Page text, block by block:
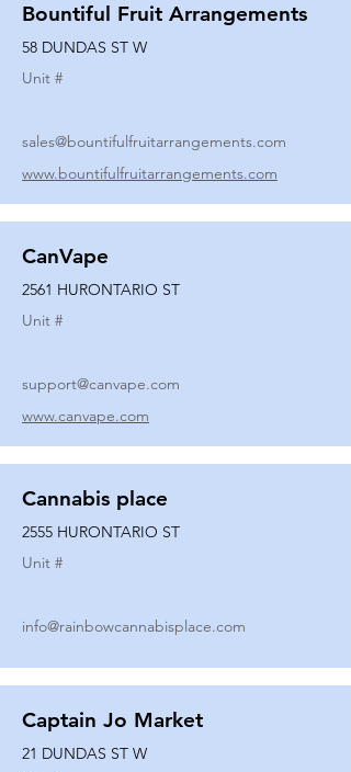
Bountiful Fruit Arrangements
58 DUNDAS ST W
Unit #
sales@bountifulfruitarrangements.com
www.bountifulfruitarrangements.com
CanVape
2561 HURONTARIO ST
Unit #
support@canvape.com
www.canvape.com
Cannabis place
2555 HURONTARIO ST
Unit #
info@rainbowcannabisplace.com
Captain Jo Market
21 DUNDAS ST W